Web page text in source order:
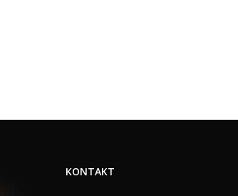
KONTAKT